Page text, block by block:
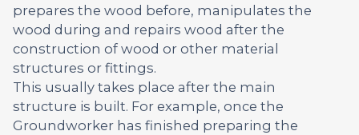
prepares the wood before, manipulates the
wood during and repairs wood after the
construction of wood or other material
structures or fittings.
This usually takes place after the main
structure is built. For example, once the
Groundworker has finished preparing the